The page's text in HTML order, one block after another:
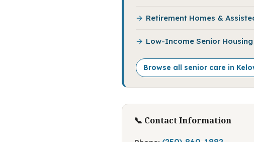
Retirement Homes &
Low-Income Senior
Browse all senior care in
📞 Contact Information